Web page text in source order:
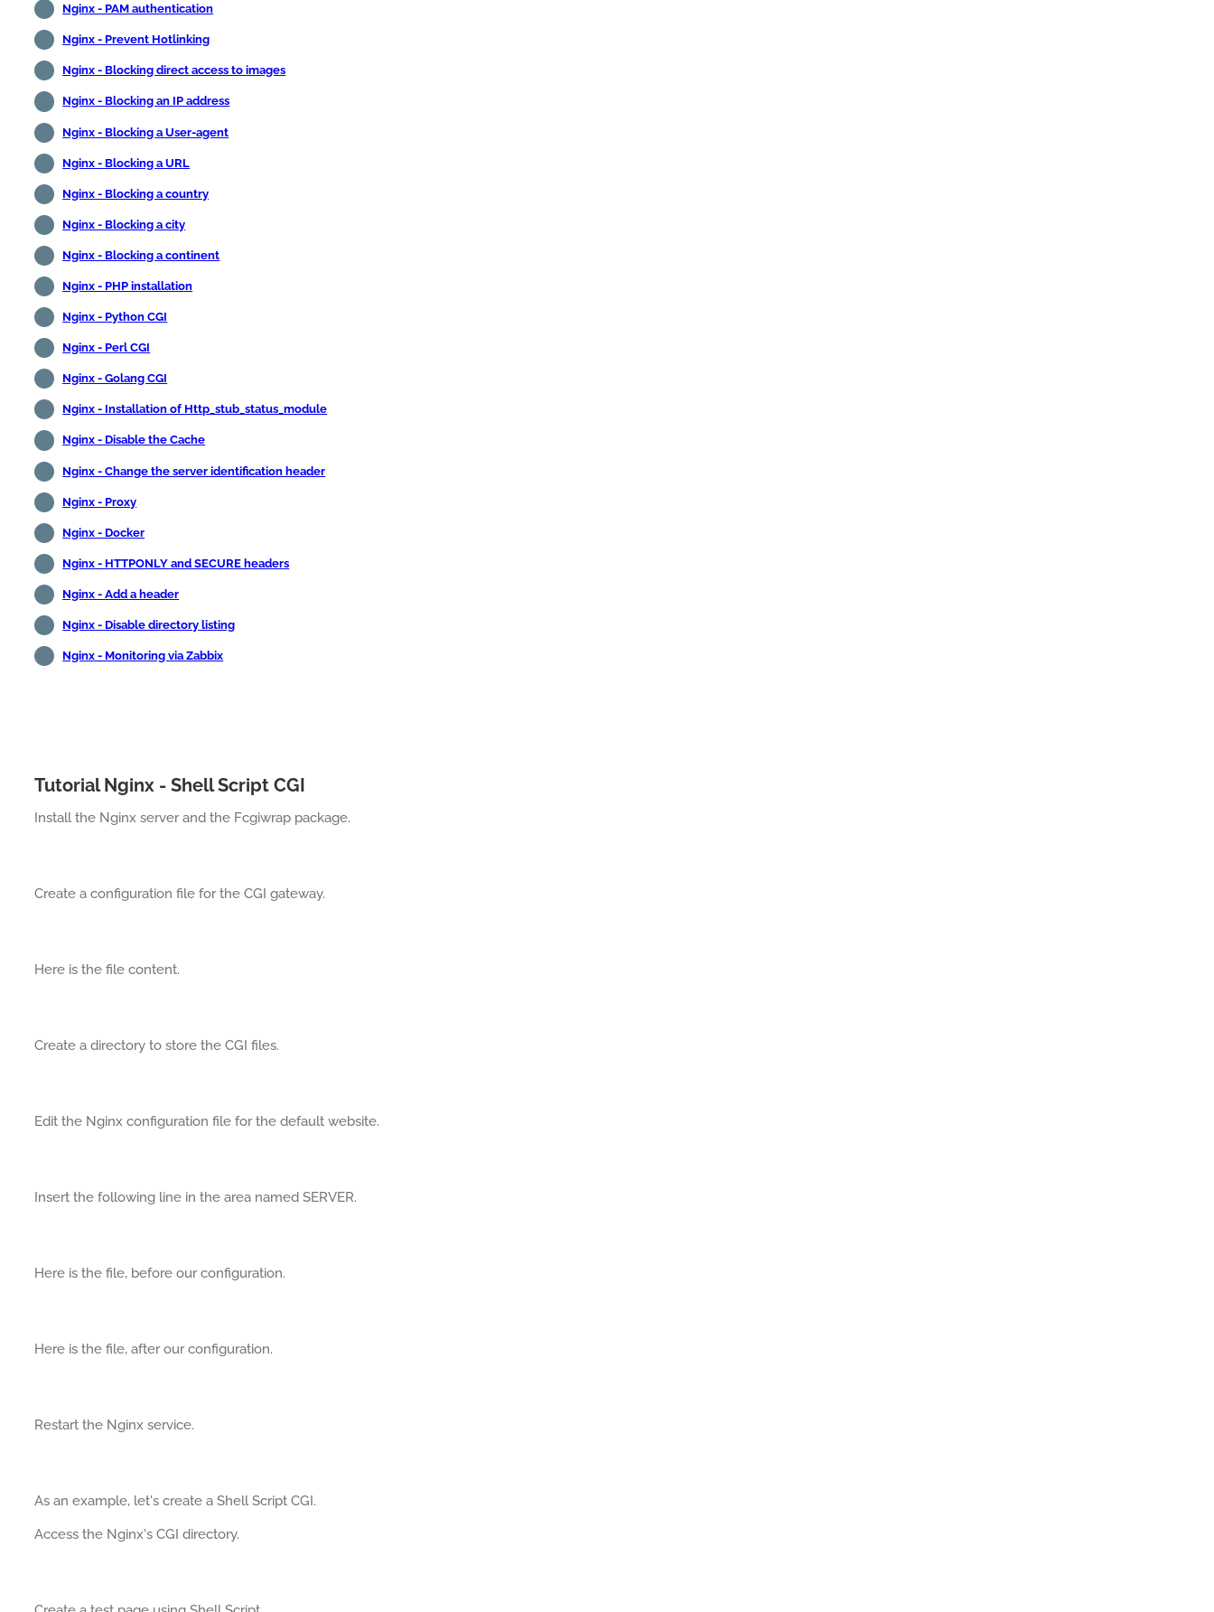
Nginx - PAM authentication
Nginx - Prevent Hotlinking
Nginx - Blocking direct access to images
Nginx - Blocking an IP address
Nginx - Blocking a User-agent
Nginx - Blocking a URL
Nginx - Blocking a country
Nginx - Blocking a city
Nginx - Blocking a continent
Nginx - PHP installation
Nginx - Python CGI
Nginx - Perl CGI
Nginx - Golang CGI
Nginx - Installation of Http_stub_status_module
Nginx - Disable the Cache
Nginx - Change the server identification header
Nginx - Proxy
Nginx - Docker
Nginx - HTTPONLY and SECURE headers
Nginx - Add a header
Nginx - Disable directory listing
Nginx - Monitoring via Zabbix
Tutorial Nginx - Shell Script CGI
Install the Nginx server and the Fcgiwrap package.
Create a configuration file for the CGI gateway.
Here is the file content.
Create a directory to store the CGI files.
Edit the Nginx configuration file for the default website.
Insert the following line in the area named SERVER.
Here is the file, before our configuration.
Here is the file, after our configuration.
Restart the Nginx service.
As an example, let's create a Shell Script CGI.
Access the Nginx's CGI directory.